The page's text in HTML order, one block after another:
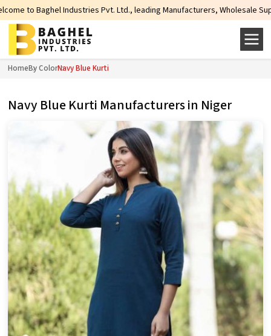
Pvt. Ltd., leading Manufacturers, Wholesale Suppliers and
HomeBy ColorNavy Blue Kurti
Navy Blue Kurti Manufacturers in Niger